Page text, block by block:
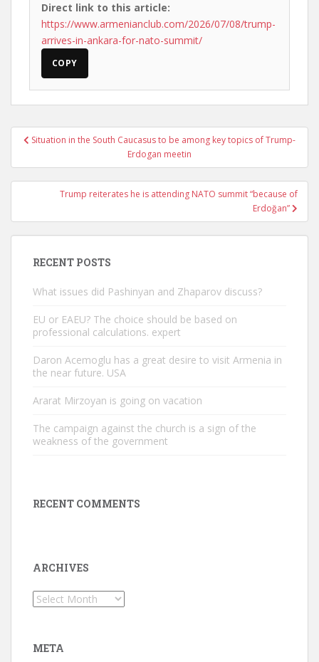
Direct link to this article:
https://www.armenianclub.com/2026/07/08/trump-
arrives-in-ankara-for-nato-summit/
COPY
PostSituation in the South Caucasus to be among key topics of Trump-
Erdogan meetin
Trump reiterates he is attending NATO summit “because of
Erdoğan”
RECENT POSTS
What issues did Pashinyan and Zhaparov discuss?
EU or EAEU? The choice should be based on
professional calculations. expert
Daron Acemoglu has a great desire to visit Armenia in
the near future. USA
Ararat Mirzoyan is going on vacation
The campaign against the church is a sign of the
weakness of the government
RECENT COMMENTS
ARCHIVES
Archives
META